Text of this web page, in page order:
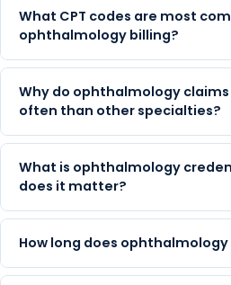
What CPT codes are most
ophthalmology billing?
Why do ophthalmology
often than other specialties?
What is ophthalmology
does it matter?
How long does